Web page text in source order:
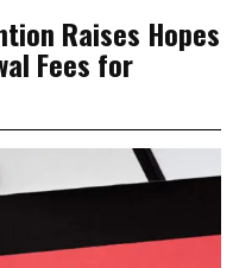
Raises Hopes
Fees for